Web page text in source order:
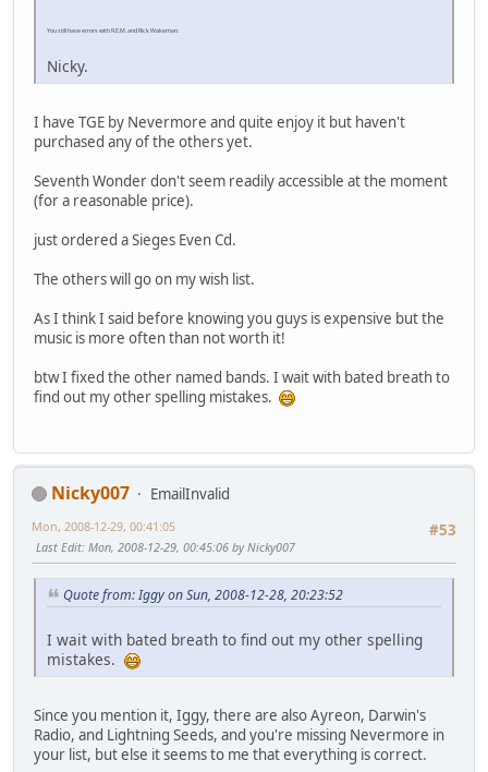
You still have errors with R.E.M. and Rick Wakeman.
Nicky.
I have TGE by Nevermore and quite enjoy it but haven't
purchased any of the others yet.
Seventh Wonder don't seem readily accessible at the moment
(for a reasonable price).
just ordered a Sieges Even Cd.
The others will go on my wish list.
As I think I said before knowing you guys is expensive but the
music is more often than not worth it!
btw I fixed the other named bands. I wait with bated breath to
find out my other spelling mistakes.
Nicky007
EmailInvalid
#53
Mon, 2008-12-29, 00:41:05
Last Edit: Mon, 2008-12-29, 00:45:06 by Nicky007
Quote from: Iggy on Sun, 2008-12-28, 20:23:52
I wait with bated breath to find out my other spelling
mistakes.
Since you mention it, Iggy, there are also Ayreon, Darwin's
Radio, and Lightning Seeds, and you're missing Nevermore in
your list, but else it seems to me that everything is correct.